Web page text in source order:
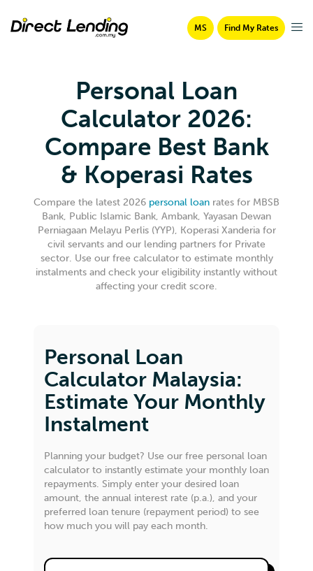
MS Find My Rates
Personal Loan
Calculator 2026:
Compare Best Bank
& Koperasi Rates
Compare the latest 2026 personal loan rates for MBSB
Bank, Public Islamic Bank, Ambank, Yayasan Dewan
Perniagaan Melayu Perlis (YYP), Koperasi Xanderia for
civil servants and our lending partners for Private
sector. Use our free calculator to estimate monthly
instalments and check your eligibility instantly without
affecting your credit score.
Personal Loan
Calculator Malaysia:
Estimate Your Monthly
Instalment
Planning your budget? Use our free personal loan
calculator to instantly estimate your monthly loan
repayments. Simply enter your desired loan
amount, the annual interest rate (p.a.), and your
preferred loan tenure (repayment period) to see
how much you will pay each month.